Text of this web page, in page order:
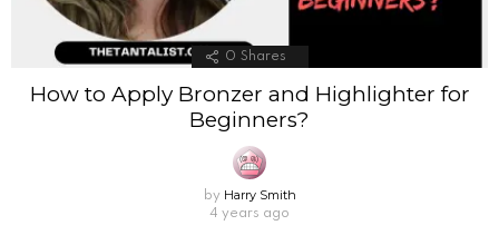
0 Shares
How to Apply Bronzer and Highlighter for
Beginners?
by Harry Smith
4 years ago